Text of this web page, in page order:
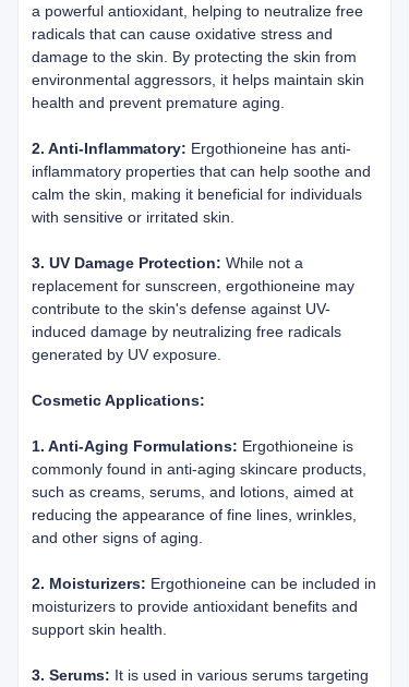
a powerful antioxidant, helping to neutralize free
radicals that can cause oxidative stress and
damage to the skin. By protecting the skin from
environmental aggressors, it helps maintain skin
health and prevent premature aging.
2. Anti-Inflammatory: Ergothioneine has anti-
inflammatory properties that can help soothe and
calm the skin, making it beneficial for individuals
with sensitive or irritated skin.
3. UV Damage Protection: While not a
replacement for sunscreen, ergothioneine may
contribute to the skin's defense against UV-
induced damage by neutralizing free radicals
generated by UV exposure.
Cosmetic Applications:
1. Anti-Aging Formulations: Ergothioneine is
commonly found in anti-aging skincare products,
such as creams, serums, and lotions, aimed at
reducing the appearance of fine lines, wrinkles,
and other signs of aging.
2. Moisturizers: Ergothioneine can be included in
moisturizers to provide antioxidant benefits and
support skin health.
3. Serums: It is used in various serums targeting